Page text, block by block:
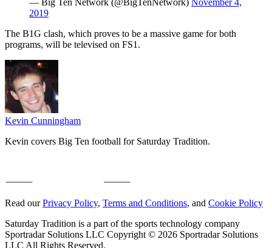
2019
The B1G clash, which proves to be a massive game for both
programs, will be televised on FS1.
Kevin Cunningham
Kevin covers Big Ten football for Saturday Tradition.
Read ourPrivacy Policy, Terms and Conditions, and Cookie Policy
Saturday Tradition is a part of the sports technology company
Sportradar Solutions LLC Copyright © 2026 Sportradar Solutions
LLC All Rights Reserved.